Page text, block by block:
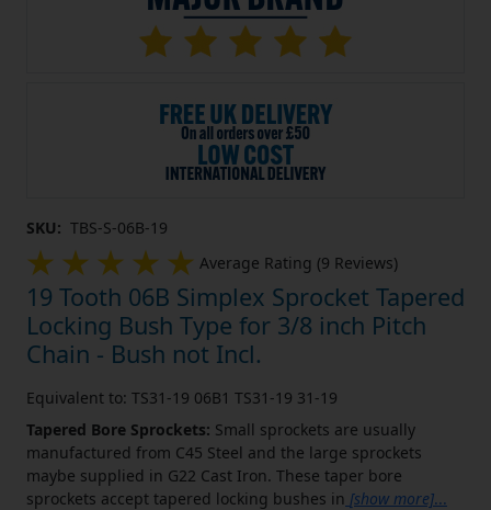
SKU: TBS-S-06B-19
Average Rating (9 Reviews)
19 Tooth 06B Simplex Sprocket Tapered
Locking Bush Type for 3/8 inch Pitch
Chain - Bush not Incl.
Equivalent to: TS31-19 06B1 TS31-19 31-19
Tapered Bore Sprockets: Small sprockets are usually
manufactured from C45 Steel and the large sprockets
maybe supplied in G22 Cast Iron. These taper bore
sprockets accept tapered locking bushes in [show more]...